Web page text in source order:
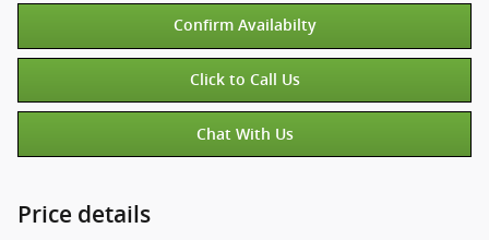
Confirm Availabilty
Click to Call Us
Chat With Us
Price details